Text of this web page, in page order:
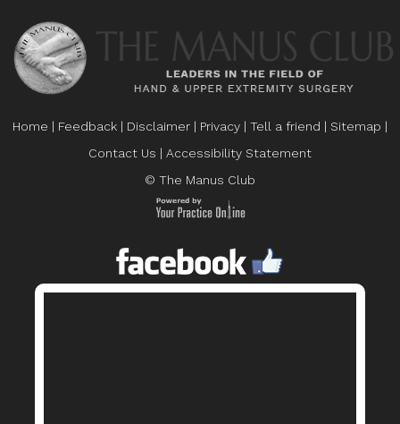
Home | Feedback | Disclaimer | Privacy | Tell a friend | Sitemap |
Contact Us | Accessibility Statement
© The Manus Club